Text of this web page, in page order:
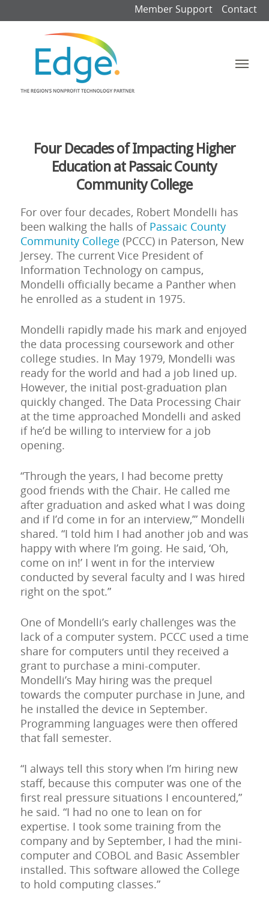
Member Support Contact
Four Decades of Impacting Higher
Education at Passaic County
Community College
For over four decades, Robert Mondelli has
been walking the halls of Passaic County
Community College(PCCC) in Paterson, New
Jersey. The current Vice President of
Information Technology on campus,
Mondelli officially became a Panther when
he enrolled as a student in 1975.
Mondelli rapidly made his mark and enjoyed
the data processing coursework and other
college studies. In May 1979, Mondelli was
ready for the world and had a job lined up.
However, the initial post-graduation plan
quickly changed. The Data Processing Chair
at the time approached Mondelli and asked
if he’d be willing to interview for a job
opening.
“Through the years, I had become pretty
good friends with the Chair. He called me
after graduation and asked what I was doing
and if I’d come in for an interview,’” Mondelli
shared. “I told him I had another job and was
happy with where I’m going. He said, ‘Oh,
come on in!’ I went in for the interview
conducted by several faculty and I was hired
right on the spot.”
One of Mondelli’s early challenges was the
lack of a computer system. PCCC used a time
share for computers until they received a
grant to purchase a mini-computer.
Mondelli’s May hiring was the prequel
towards the computer purchase in June, and
he installed the device in September.
Programming languages were then offered
that fall semester.
“I always tell this story when I’m hiring new
staff, because this computer was one of the
first real pressure situations I encountered,”
he said. “I had no one to lean on for
expertise. I took some training from the
company and by September, I had the mini-
computer and COBOL and Basic Assembler
installed. This software allowed the College
to hold computing classes.”